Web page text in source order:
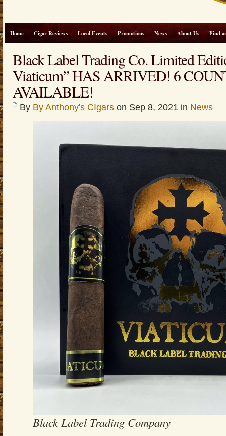
Home Cigar Reviews Local Events Promotions News About Us Find
Black Label Trading Co. Limited
Viaticum” HAS ARRIVED! 6
AVAILABLE!
By By Anthony's CIgars on Sep 8, 2021 in News
Black Label Trading Company